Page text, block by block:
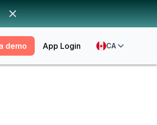
demo App Login CA